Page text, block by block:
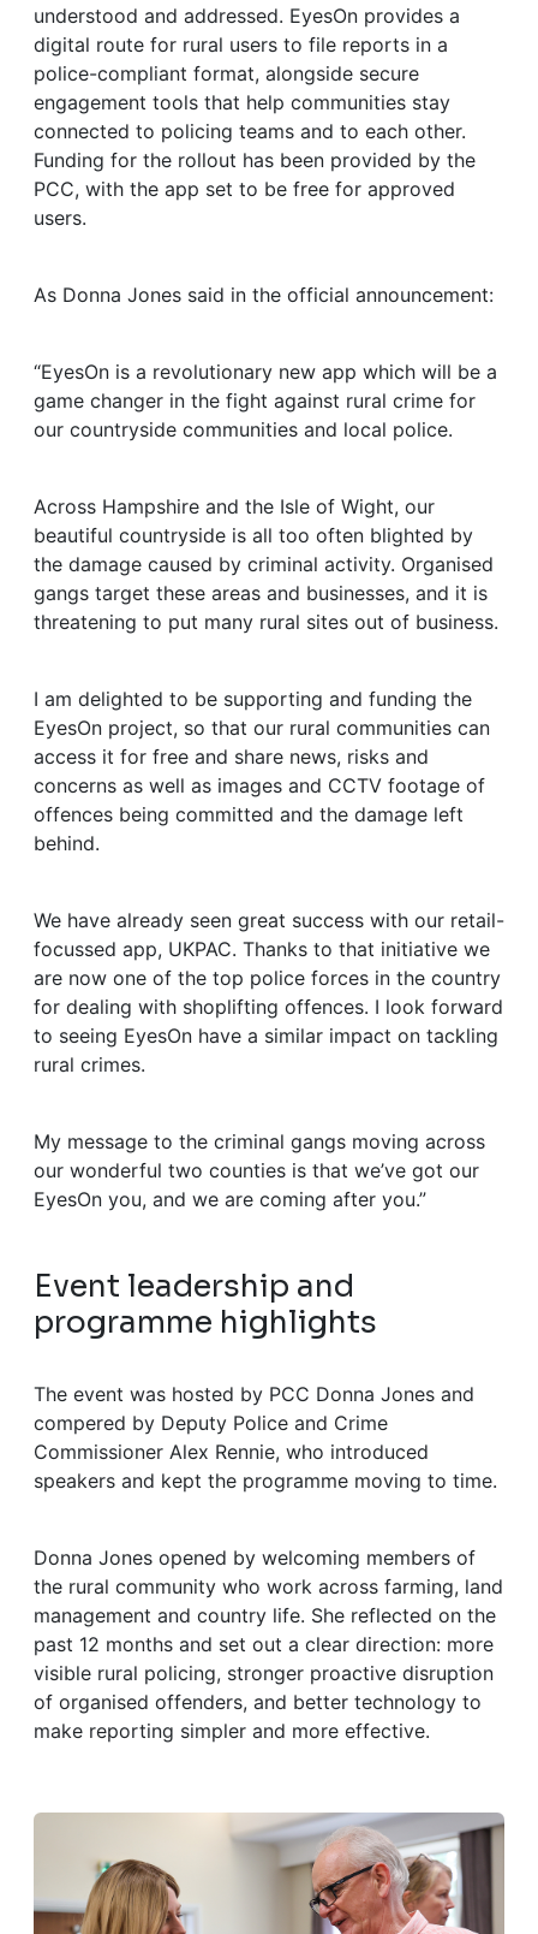
understood and addressed. EyesOn provides a
digital route for rural users to file reports in a
police-compliant format, alongside secure
engagement tools that help communities stay
connected to policing teams and to each other.
Funding for the rollout has been provided by the
PCC, with the app set to be free for approved
users.
As Donna Jones said in the official announcement:
“EyesOn is a revolutionary new app which will be a
game changer in the fight against rural crime for
our countryside communities and local police.
Across Hampshire and the Isle of Wight, our
beautiful countryside is all too often blighted by
the damage caused by criminal activity. Organised
gangs target these areas and businesses, and it is
threatening to put many rural sites out of business.
I am delighted to be supporting and funding the
EyesOn project, so that our rural communities can
access it for free and share news, risks and
concerns as well as images and CCTV footage of
offences being committed and the damage left
behind.
We have already seen great success with our retail-
focussed app, UKPAC. Thanks to that initiative we
are now one of the top police forces in the country
for dealing with shoplifting offences. I look forward
to seeing EyesOn have a similar impact on tackling
rural crimes.
My message to the criminal gangs moving across
our wonderful two counties is that we’ve got our
EyesOn you, and we are coming after you.”
Event leadership and
programme highlights
The event was hosted by PCC Donna Jones and
compered by Deputy Police and Crime
Commissioner Alex Rennie, who introduced
speakers and kept the programme moving to time.
Donna Jones opened by welcoming members of
the rural community who work across farming, land
management and country life. She reflected on the
past 12 months and set out a clear direction: more
visible rural policing, stronger proactive disruption
of organised offenders, and better technology to
make reporting simpler and more effective.